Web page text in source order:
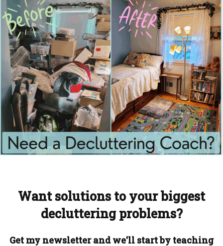
Want solutions to your biggest
decluttering problems?
Get my newsletter and we'll start by teaching